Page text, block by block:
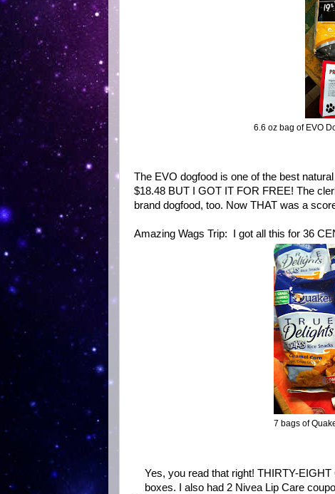
6.6 oz bag of EVO
The EVO dogfood is one of the best
$18.48 BUT I GOT IT FOR FREE! The
brand dogfood, too. Now THAT was a
Amazing Wags Trip: I got all this for 36
7 bags of
Yes, you read that right! THIRTY-
boxes. I also had 2 Nivea Lip Care